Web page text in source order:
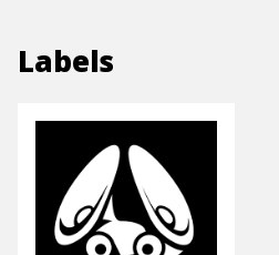
Labels